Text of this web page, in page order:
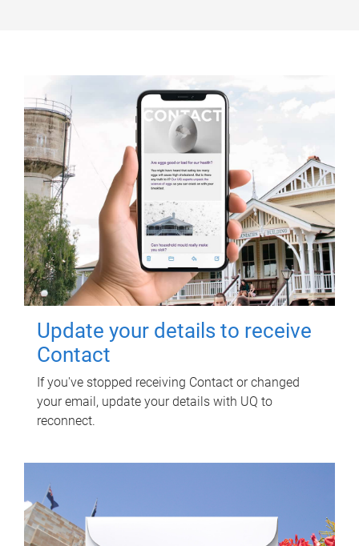
Update your details to receive
Contact
If you've stopped receiving Contact or changed
your email, update your details with UQ to
reconnect.